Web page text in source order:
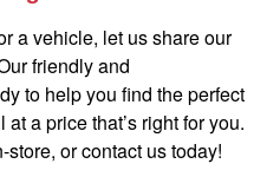
a vehicle, let us share our
friendly and
to help you find the perfect
a price that’s right for you.
or contact us today!